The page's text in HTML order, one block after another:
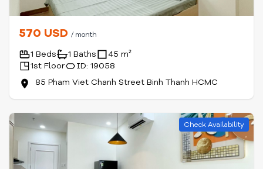
570 USD / month
1 Beds 1 Baths
45 m²
1st Floor
ID: 19058
85 Pham Viet Chanh Street Binh Thanh HCMC
Check Availability